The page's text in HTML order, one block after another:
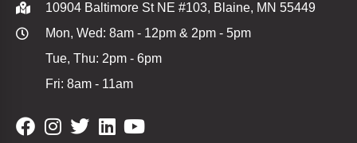
10904 Baltimore St NE #103, Blaine, MN 55449
Mon, Wed: 8am - 12pm & 2pm - 5pm
Tue, Thu: 2pm - 6pm
Fri: 8am - 11am